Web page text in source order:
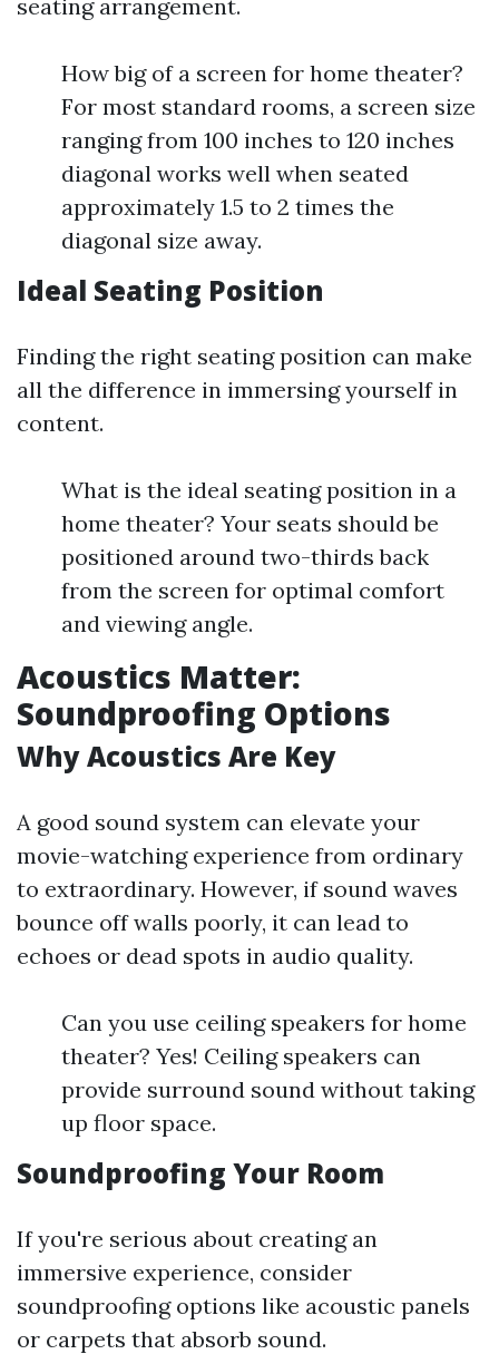
seating arrangement.
How big of a screen for home theater?
For most standard rooms, a screen size
ranging from 100 inches to 120 inches
diagonal works well when seated
approximately 1.5 to 2 times the
diagonal size away.
Ideal Seating Position
Finding the right seating position can make
all the difference in immersing yourself in
content.
What is the ideal seating position in a
home theater? Your seats should be
positioned around two-thirds back
from the screen for optimal comfort
and viewing angle.
Acoustics Matter:
Soundproofing Options
Why Acoustics Are Key
A good sound system can elevate your
movie-watching experience from ordinary
to extraordinary. However, if sound waves
bounce off walls poorly, it can lead to
echoes or dead spots in audio quality.
Can you use ceiling speakers for home
theater? Yes! Ceiling speakers can
provide surround sound without taking
up floor space.
Soundproofing Your Room
If you're serious about creating an
immersive experience, consider
soundproofing options like acoustic panels
or carpets that absorb sound.